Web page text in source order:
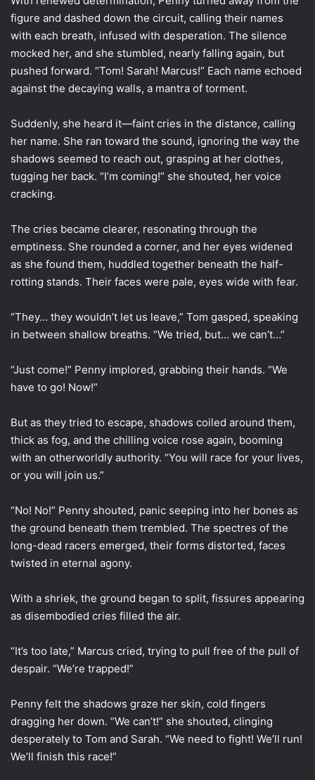
figure and dashed down the circuit, calling their names
with each breath, infused with desperation. The silence
mocked her, and she stumbled, nearly falling again, but
pushed forward. “Tom! Sarah! Marcus!” Each name echoed
against the decaying walls, a mantra of torment.
Suddenly, she heard it—faint cries in the distance, calling
her name. She ran toward the sound, ignoring the way the
shadows seemed to reach out, grasping at her clothes,
tugging her back. “I’m coming!” she shouted, her voice
cracking.
The cries became clearer, resonating through the
emptiness. She rounded a corner, and her eyes widened
as she found them, huddled together beneath the half-
rotting stands. Their faces were pale, eyes wide with fear.
“They… they wouldn’t let us leave,” Tom gasped, speaking
in between shallow breaths. “We tried, but… we can’t…”
“Just come!” Penny implored, grabbing their hands. “We
have to go! Now!”
But as they tried to escape, shadows coiled around them,
thick as fog, and the chilling voice rose again, booming
with an otherworldly authority. “You will race for your lives,
or you will join us.”
“No! No!” Penny shouted, panic seeping into her bones as
the ground beneath them trembled. The spectres of the
long-dead racers emerged, their forms distorted, faces
twisted in eternal agony.
With a shriek, the ground began to split, fissures appearing
as disembodied cries filled the air.
“It’s too late,” Marcus cried, trying to pull free of the pull of
despair. “We’re trapped!”
Penny felt the shadows graze her skin, cold fingers
dragging her down. “We can’t!” she shouted, clinging
desperately to Tom and Sarah. “We need to fight! We’ll run!
We’ll finish this race!”